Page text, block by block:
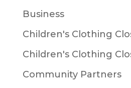
Business
Children's Clothing
Children's Clothing
Community Partners